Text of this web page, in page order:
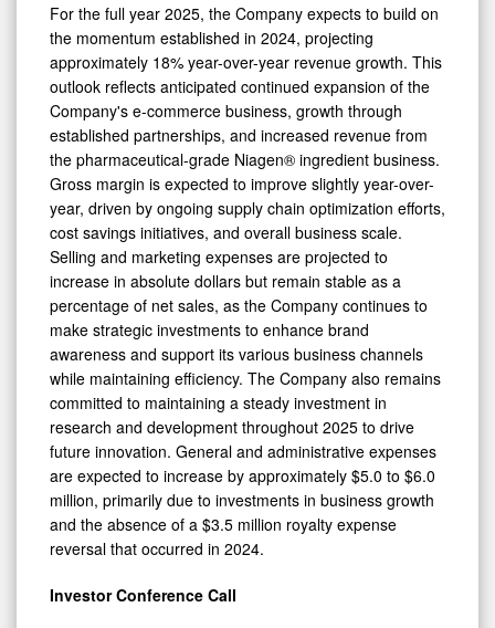
For the full year 2025, the Company expects to build on
the momentum established in 2024, projecting
approximately 18% year-over-year revenue growth. This
outlook reflects anticipated continued expansion of the
Company's e-commerce business, growth through
established partnerships, and increased revenue from
the pharmaceutical-grade Niagen® ingredient business.
Gross margin is expected to improve slightly year-over-
year, driven by ongoing supply chain optimization efforts,
cost savings initiatives, and overall business scale.
Selling and marketing expenses are projected to
increase in absolute dollars but remain stable as a
percentage of net sales, as the Company continues to
make strategic investments to enhance brand
awareness and support its various business channels
while maintaining efficiency. The Company also remains
committed to maintaining a steady investment in
research and development throughout 2025 to drive
future innovation. General and administrative expenses
are expected to increase by approximately $5.0 to $6.0
million, primarily due to investments in business growth
and the absence of a $3.5 million royalty expense
reversal that occurred in 2024.
Investor Conference Call